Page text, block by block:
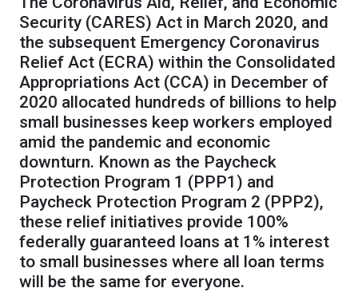
Security (CARES) Act in March 2020, and
the subsequent Emergency Coronavirus
Relief Act (ECRA) within the Consolidated
Appropriations Act (CCA) in December of
2020 allocated hundreds of billions to help
small businesses keep workers employed
amid the pandemic and economic
downturn. Known as the Paycheck
Protection Program 1 (PPP1) and
Paycheck Protection Program 2 (PPP2),
these relief initiatives provide 100%
federally guaranteed loans at 1% interest
to small businesses where all loan terms
will be the same for everyone.